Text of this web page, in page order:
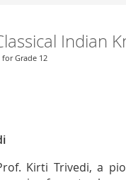
Indian
Grade 12
Kirti Trivedi, a